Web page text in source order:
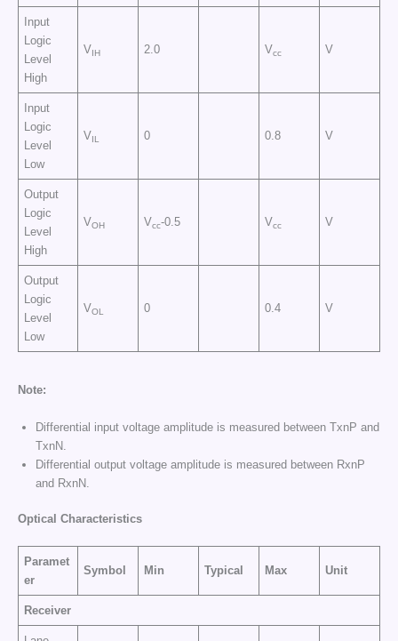
Input
Logic
Level
High
VIH 2.0 Vcc V
Input
Logic
Level
Low
VIL 0 0.8 V
Output
Logic
Level
High
VOH Vcc-0.5 Vcc V
Output
Logic
Level
Low
VOL 0 0.4 V
Note:
Differential input voltage amplitude is measured between TxnP and
TxnN.
Differential output voltage amplitude is measured between RxnP
and RxnN.
Optical Characteristics
Paramet
er
Symbol Min Typical Max Unit
Receiver